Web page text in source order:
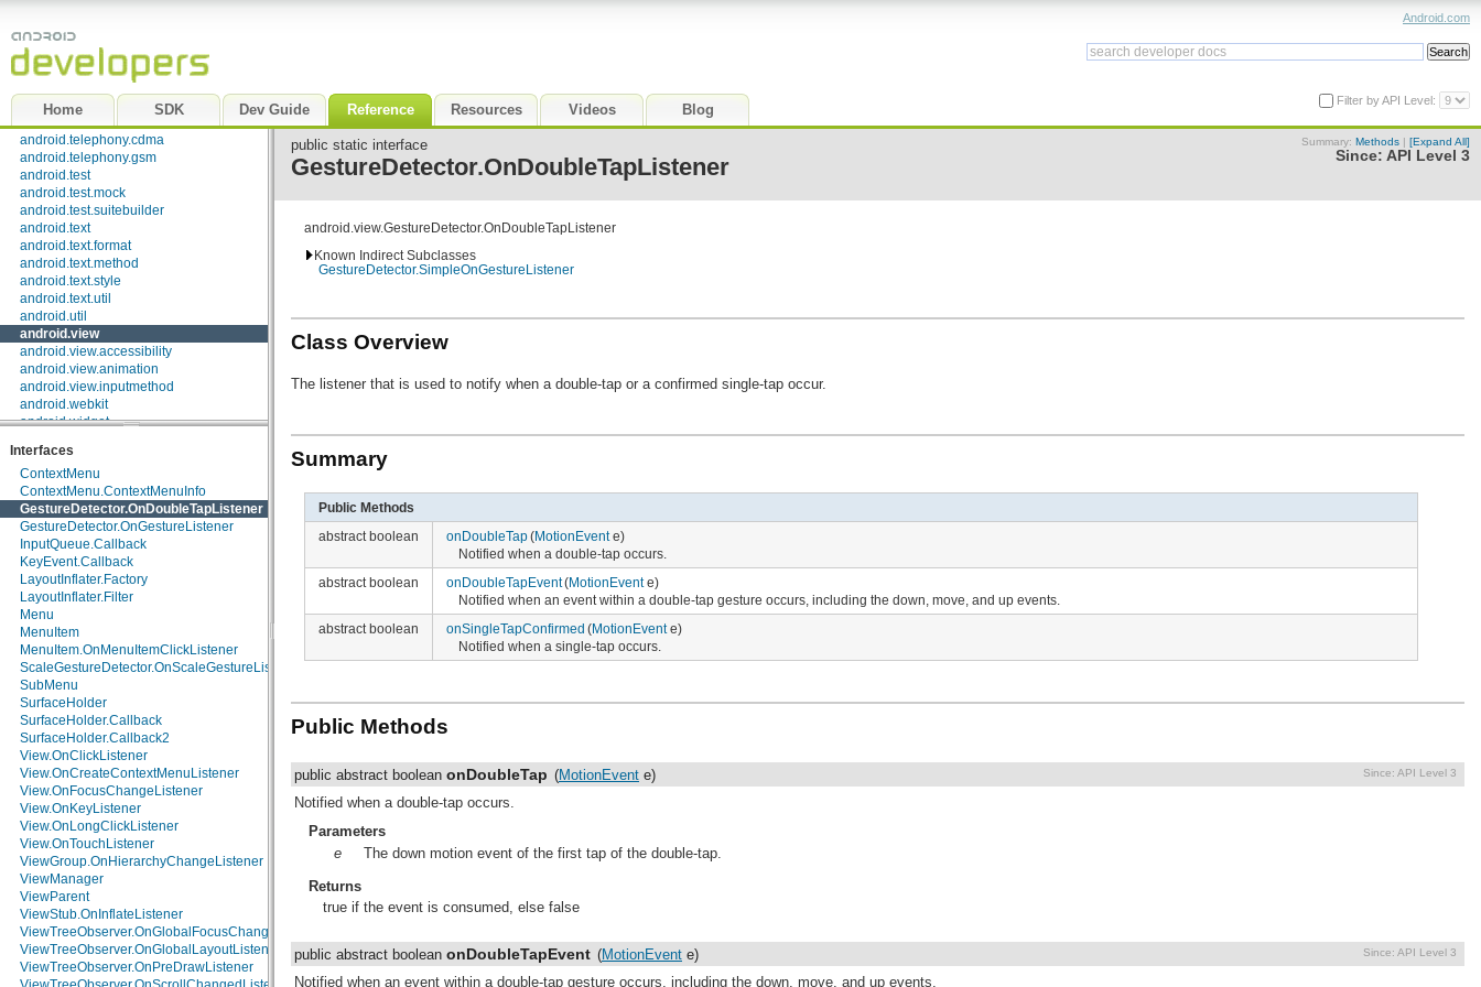
Home SDK Dev Guide Reference Resources Videos Blog
Android.com
Filter by API Level:
android.provider
android.sax
android.service.wallpaper
android.speech.tts
android.telephony
android.telephony.cdma
android.telephony.gsm
android.test
android.test.mock
android.test.suitebuilder
android.text
android.text.format
android.text.method
android.text.style
android.text.util
android.util
android.view
android.view.accessibility
android.view.animation
android.view.inputmethod
android.webkit
android.widget
dalvik.system
java.awt.font
java.beans
java.io
java.lang
java.lang.annotation
java.lang.ref
java.lang.reflect
java.math
java.net
java.nio
java.nio.channels
java.nio.channels.spi
java.nio.charset
java.nio.charset.spi
java.security
java.security.acl
java.security.cert
java.security.interfaces
java.security.spec
java.sql
java.text
java.util
java.util.concurrent
java.util.concurrent.atomic
java.util.concurrent.locks
java.util.jar
java.util.logging
java.util.prefs
java.util.regex
Interfaces
ContextMenu
ContextMenu.ContextMenuInfo
GestureDetector.OnDoubleTapListener
GestureDetector.OnGestureListener
InputQueue.Callback
KeyEvent.Callback
LayoutInflater.Factory
LayoutInflater.Filter
Menu
MenuItem
MenuItem.OnMenuItemClickListener
ScaleGestureDetector.OnScaleGestureListener
SubMenu
SurfaceHolder
SurfaceHolder.Callback
SurfaceHolder.Callback2
View.OnClickListener
View.OnCreateContextMenuListener
View.OnFocusChangeListener
View.OnKeyListener
View.OnLongClickListener
View.OnTouchListener
ViewGroup.OnHierarchyChangeListener
ViewManager
ViewParent
ViewStub.OnInflateListener
ViewTreeObserver.OnGlobalFocusChangeListener
ViewTreeObserver.OnGlobalLayoutListener
ViewTreeObserver.OnPreDrawListener
Summary: Methods | [Expand All]
Since: API Level 3
public static interface
GestureDetector.OnDoubleTapListener
android.view.GestureDetector.OnDoubleTapListener
Known Indirect Subclasses
GestureDetector.SimpleOnGestureListener
Class Overview
The listener that is used to notify when a double-tap or a confirmed single-tap occur.
Summary
Public Methods
abstract boolean
onDoubleTap(MotionEvente)
Notified when a double-tap occurs.
abstract boolean
onDoubleTapEvent(MotionEvente)
Notified when an event within a double-tap gesture occurs, including the down, move, and up events.
abstract boolean
onSingleTapConfirmed (MotionEvente)
Notified when a single-tap occurs.
Public Methods
public abstract boolean onDoubleTap (MotionEvent e) Since: API Level 3
Notified when a double-tap occurs.
Parameters
e
The down motion event of the first tap of the double-tap.
Returns
true if the event is consumed, else false
public abstract boolean onDoubleTapEvent (MotionEvent e) Since: API Level 3
Notified when an event within a double-tap gesture occurs, including the down, move, and up events.